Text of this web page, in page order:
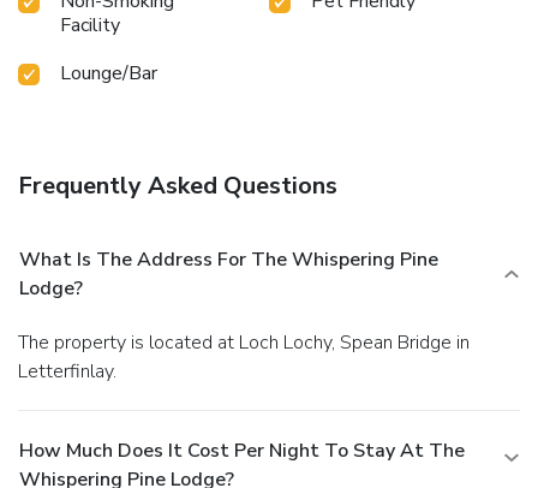
of the Earth, 17.1 miles • Glenfinnan Viaduct, 30.2 miles •
Jacobite Steam Train Fort William 16.7 miles • Inverness
49.5 miles • Steal Falls 22.5 miles • Silver Sands of Morar,
Mallaig 52.5 miles • Oban 60.3 miles • Newtonmore 43.9
Facility
Lounge/Bar
Frequently Asked Questions
What Is The Address For The Whispering Pine
Lodge?
The property is located at Loch Lochy, Spean Bridge in
Letterfinlay.
How Much Does It Cost Per Night To Stay At The
Whispering Pine Lodge?